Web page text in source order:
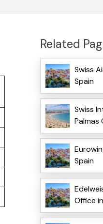
Related
Swiss
Spain
Swiss
Palmas
Spain
Office